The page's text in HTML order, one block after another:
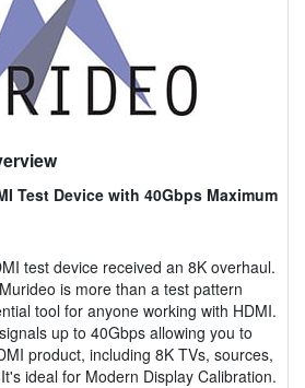
Test Device with 40Gbps Maximum
test device received an 8K overhaul.
is more than a test pattern
tool for anyone working with HDMI.
up to 40Gbps allowing you to
product, including 8K TVs, sources,
ideal for Modern Display Calibration.